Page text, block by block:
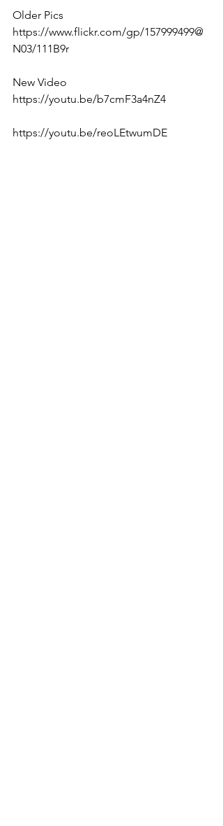
Older Pics
https://www.flickr.com/gp/157999499@
N03/111B9r
New Video
https://youtu.be/b7cmF3a4nZ4
https://youtu.be/reoLEtwumDE